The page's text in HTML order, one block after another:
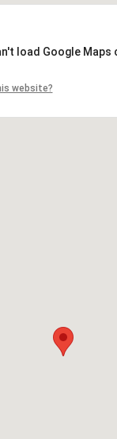
load Google Maps
website?